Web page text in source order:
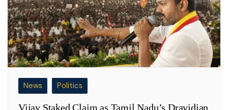
News Politics
Vijay Staked Claim as Tamil Nadu’s Dravidian